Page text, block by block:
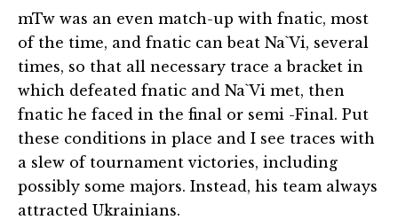
mTw was an even match-up with fnatic, most
of the time, and fnatic can beat Na`Vi, several
times, so that all necessary trace a bracket in
which defeated fnatic and Na`Vi met, then
fnatic he faced in the final or semi -Final. Put
these conditions in place and I see traces with
a slew of tournament victories, including
possibly some majors. Instead, his team always
attracted Ukrainians.